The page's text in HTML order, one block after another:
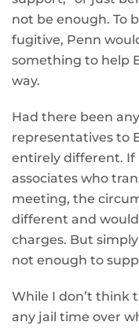
not be enough. To
fugitive, Penn
something to help
way.
Had there been
representatives to
entirely different. If
associates who
meeting, the
different and
charges. But
not enough to
While I don’t think
any jail time over